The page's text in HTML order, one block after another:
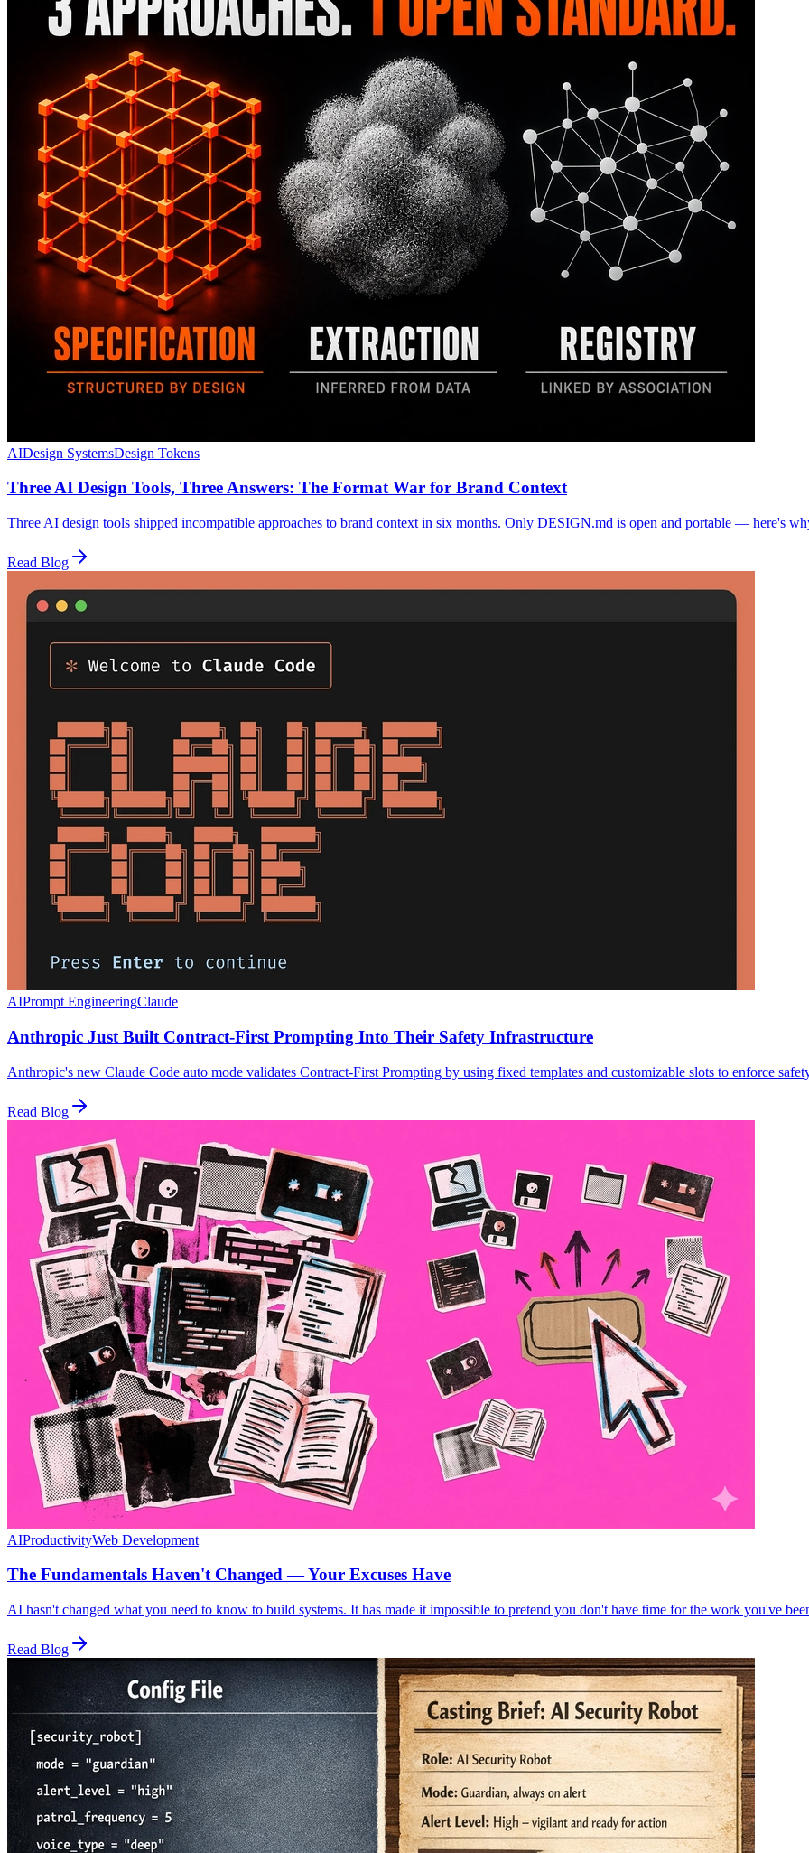
AIDesign SystemsDesign Tokens
Three AI Design Tools, Three Answers: The Format War for Brand Context
Three AI design tools shipped incompatible approaches to brand context in six months. Only DESIGN.md is open and portable — here's
Read Blog
AIPrompt EngineeringClaude
Anthropic Just Built Contract-First Prompting Into Their Safety Infrastructure
Anthropic's new Claude Code auto mode validates Contract-First Prompting by using fixed templates and customizable slots to enforce
Read Blog
AIProductivityWeb Development
The Fundamentals Haven't Changed — Your Excuses Have
AI hasn't changed what you need to know to build systems. It has made it impossible to pretend you don't have time for the work you've
Read Blog